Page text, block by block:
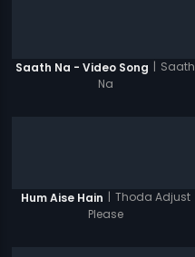
Saath Na - Video Song | Saath
Na
Hum Aise Hain | Thoda Adjust
Please